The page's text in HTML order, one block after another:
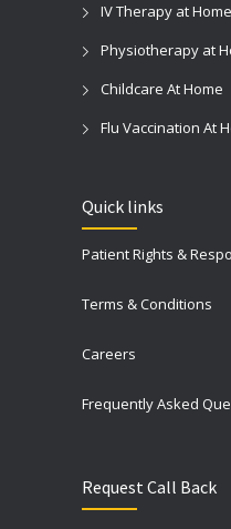
IV Therapy at Home
Physiotherapy at
Childcare At Home
Flu Vaccination At
Quick links
Patient Rights &
Terms & Conditions
Careers
Frequently Asked
Request Call Back